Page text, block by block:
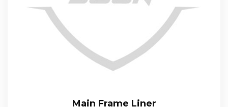
Main Frame Liner